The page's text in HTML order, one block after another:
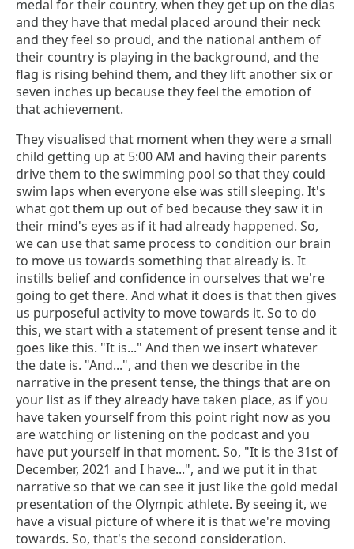
medal for their country, when they get up on the dias
and they have that medal placed around their neck
and they feel so proud, and the national anthem of
their country is playing in the background, and the
flag is rising behind them, and they lift another six or
seven inches up because they feel the emotion of
that achievement.
They visualised that moment when they were a small
child getting up at 5:00 AM and having their parents
drive them to the swimming pool so that they could
swim laps when everyone else was still sleeping. It's
what got them up out of bed because they saw it in
their mind's eyes as if it had already happened. So,
we can use that same process to condition our brain
to move us towards something that already is. It
instills belief and confidence in ourselves that we're
going to get there. And what it does is that then gives
us purposeful activity to move towards it. So to do
this, we start with a statement of present tense and it
goes like this. "It is..." And then we insert whatever
the date is. "And...", and then we describe in the
narrative in the present tense, the things that are on
your list as if they already have taken place, as if you
have taken yourself from this point right now as you
are watching or listening on the podcast and you
have put yourself in that moment. So, "It is the 31st of
December, 2021 and I have...", and we put it in that
narrative so that we can see it just like the gold medal
presentation of the Olympic athlete. By seeing it, we
have a visual picture of where it is that we're moving
towards. So, that's the second consideration.